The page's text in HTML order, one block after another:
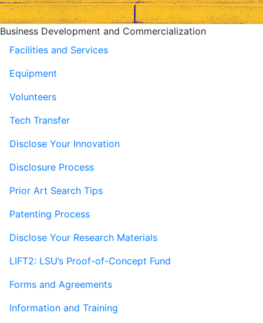
Business Development and Commercialization
Facilities and Services
Equipment
Volunteers
Tech Transfer
Disclose Your Innovation
Disclosure Process
Prior Art Search Tips
Patenting Process
Disclose Your Research Materials
LIFT2: LSU’s Proof-of-Concept Fund
Forms and Agreements
Information and Training